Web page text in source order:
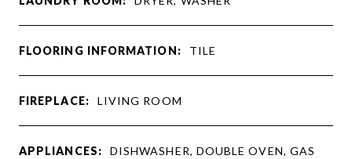
FLOORING INFORMATION: TILE
FIREPLACE: LIVING ROOM
APPLIANCES:
DISHWASHER, DOUBLE OVEN, GAS